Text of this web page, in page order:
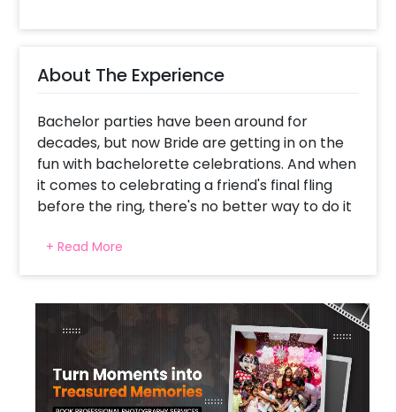
About The Experience
Bachelor parties have been around for
decades, but now Bride are getting in on the
fun with bachelorette celebrations. And when
it comes to celebrating a friend's final fling
before the ring, there's no better way to do it
is one of the most important aspects to
consider. And what better way to make a
statement than with shimmery, stylish silver
decor? Not only will it add a touch of luxury
and sophistication to your event, but it will
+ Read More